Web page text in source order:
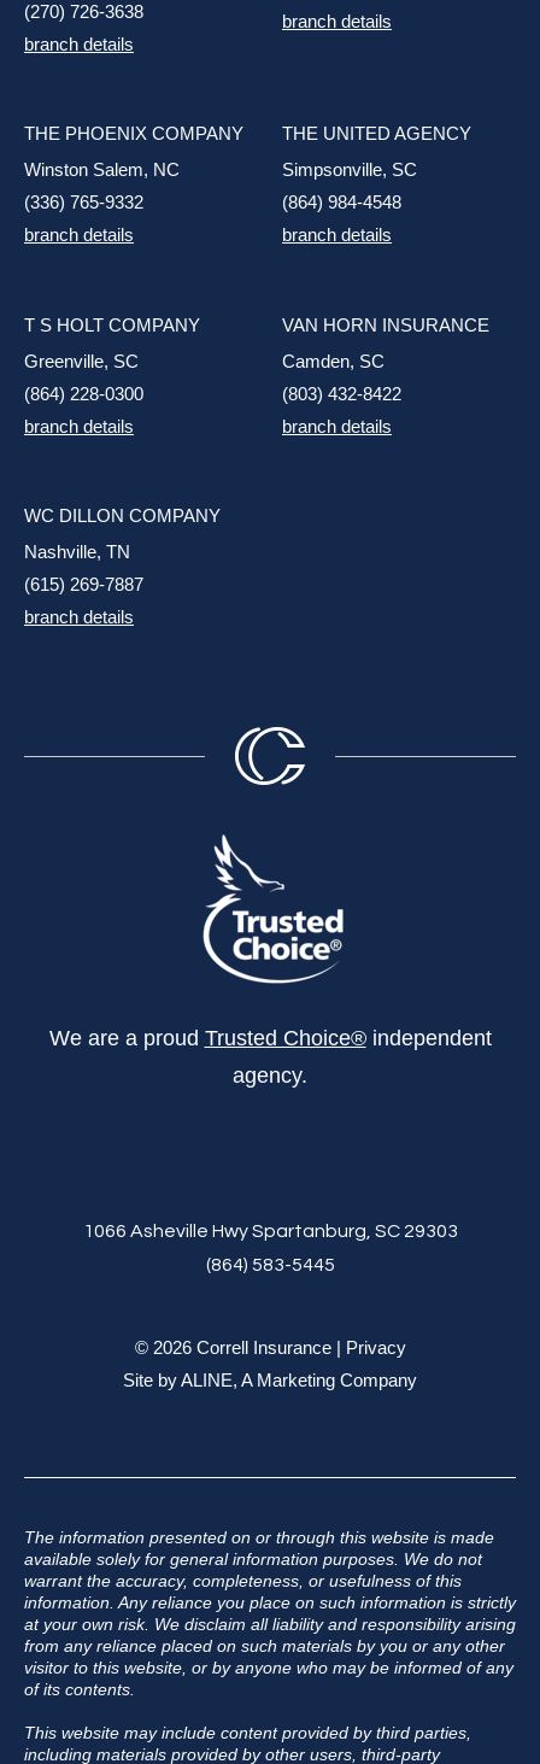
(270) 726-3638
branch details
branch details
THE PHOENIX COMPANY
Winston Salem, NC
(336) 765-9332
branch details
THE UNITED AGENCY
Simpsonville, SC
(864) 984-4548
branch details
T S HOLT COMPANY
Greenville, SC
(864) 228-0300
branch details
VAN HORN INSURANCE
Camden, SC
(803) 432-8422
branch details
WC DILLON COMPANY
Nashville, TN
(615) 269-7887
branch details
We are a proud Trusted Choice® independent
agency.
1066 Asheville Hwy Spartanburg, SC 29303
(864) 583-5445
© 2026 Correll Insurance | Privacy
Site byALINE, A Marketing Company
The information presented on or through this website is made
available solely for general information purposes. We do not
warrant the accuracy, completeness, or usefulness of this
information. Any reliance you place on such information is strictly
at your own risk. We disclaim all liability and responsibility arising
from any reliance placed on such materials by you or any other
visitor to this website, or by anyone who may be informed of any
of its contents.
This website may include content provided by third parties,
including materials provided by other users, third-party